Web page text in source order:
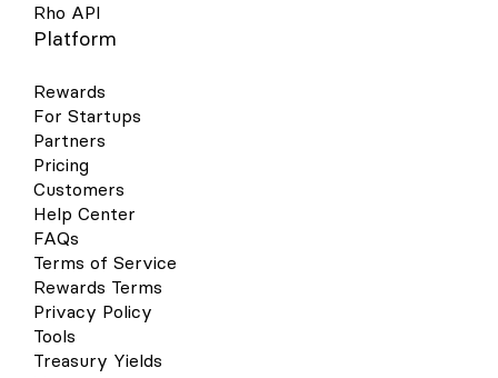
Rho API
Platform
Rewards
For Startups
Partners
Pricing
Customers
Help Center
FAQs
Terms of Service
Rewards Terms
Privacy Policy
Tools
Treasury Yields